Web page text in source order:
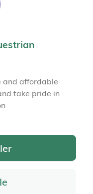
and affordable
take pride in